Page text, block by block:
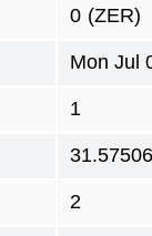
0 (ZER)
Mon Jul
1
2